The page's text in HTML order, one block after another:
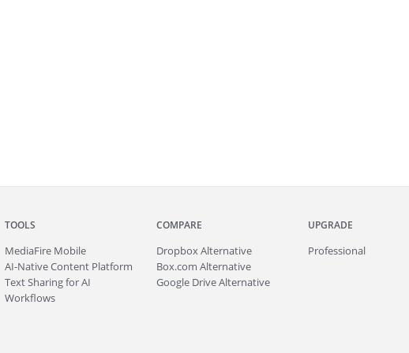
TOOLS
MediaFire Mobile
AI-Native Content Platform
Text Sharing for AI
Workflows
COMPARE
Dropbox Alternative
Box.com Alternative
Google Drive Alternative
UPGRADE
Professional